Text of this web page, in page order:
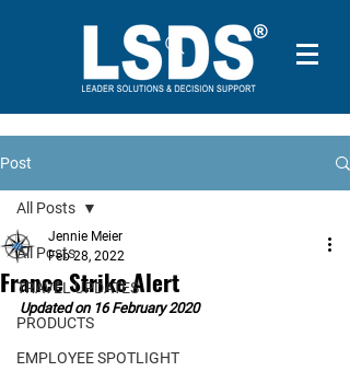
Post
All Posts
TRAVEL UPDATES
PRODUCTS
EMPLOYEE SPOTLIGHT
All Posts
France Strike Alert
Jennie Meier
Feb 28, 2022
Updated on 16 February 2020